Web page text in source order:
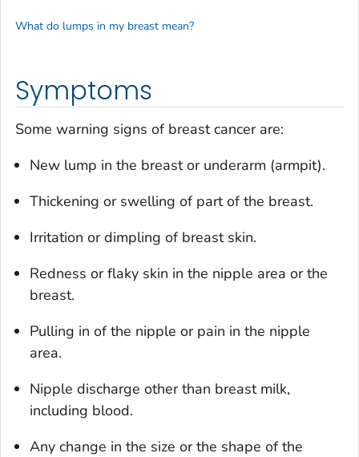
Symptoms
Some warning signs of breast cancer are:
New lump in the breast or underarm (armpit).
Thickening or swelling of part of the breast.
Irritation or dimpling of breast skin.
Redness or flaky skin in the nipple area or the
breast.
Pulling in of the nipple or pain in the nipple
area.
Nipple discharge other than breast milk,
including blood.
Any change in the size or the shape of the
What do lumps in my breast mean?